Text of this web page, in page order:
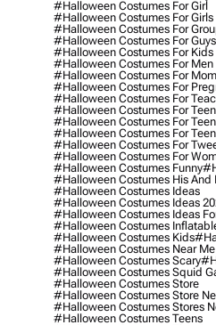
#halloween Costumes For Girl
#halloween Costumes For Girls
#halloween Costumes For
#halloween Costumes For Guys
#halloween Costumes For Kids
#halloween Costumes For Men
#halloween Costumes For
#halloween Costumes For
#halloween Costumes For
#halloween Costumes For
#halloween Costumes For
#halloween Costumes For
#halloween Costumes For
#halloween Costumes For
#halloween Costumes Funny
#halloween Costumes His And
#halloween Costumes Ideas
#halloween Costumes Ideas
#halloween Costumes Ideas
#halloween Costumes
#halloween Costumes Kids
#halloween Costumes Near Me
#halloween Costumes Scary
#halloween Costumes Squid
#halloween Costumes Store
#halloween Costumes Store
#halloween Costumes Stores
#halloween Costumes Teens